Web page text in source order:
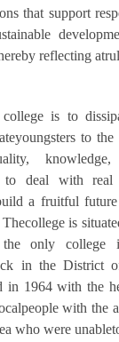
that support
reflecting
is to
to
to deal with real
a fruitful future
is
only college
in the District
in 1964 with the
with the
who were